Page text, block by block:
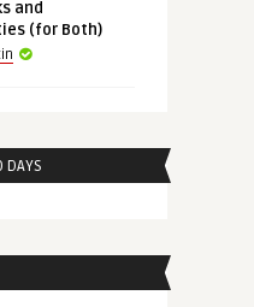
and
(for Both)
DAYS